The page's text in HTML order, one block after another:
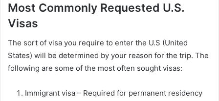
Most Commonly Requested U.S.
Visas
The sort of visa you require to enter the U.S (United
States) will be determined by your reason for the trip. The
following are some of the most often sought visas:
Immigrant visa – Required for permanent residency